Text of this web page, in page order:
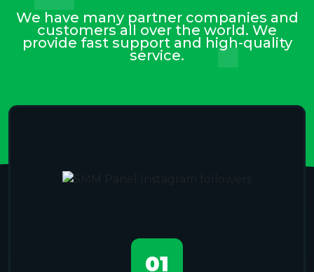
We have many partner companies and
customers all over the world. We
provide fast support and high-quality
service.
01